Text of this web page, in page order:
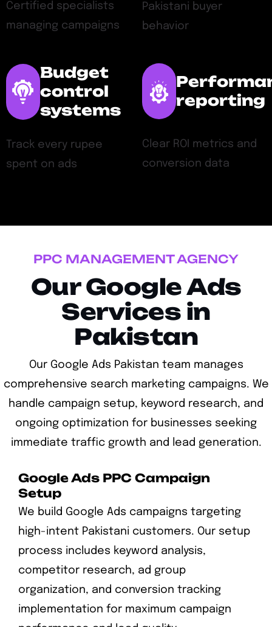
Certified specialists
managing campaigns
Pakistani buyer
behavior
Budget
control
systems
Track every rupee
spent on ads
reporting
Clear ROI metrics and
conversion data
PPC MANAGEMENT AGENCY
Our Google Ads
Services in
Pakistan
Our Google Ads Pakistan team manages
comprehensive search marketing campaigns. We
handle campaign setup, keyword research, and
ongoing optimization for businesses seeking
immediate traffic growth and lead generation.
Google Ads PPC Campaign
Setup
We build Google Ads campaigns targeting
high-intent Pakistani customers. Our setup
process includes keyword analysis,
competitor research, ad group
organization, and conversion tracking
implementation for maximum campaign